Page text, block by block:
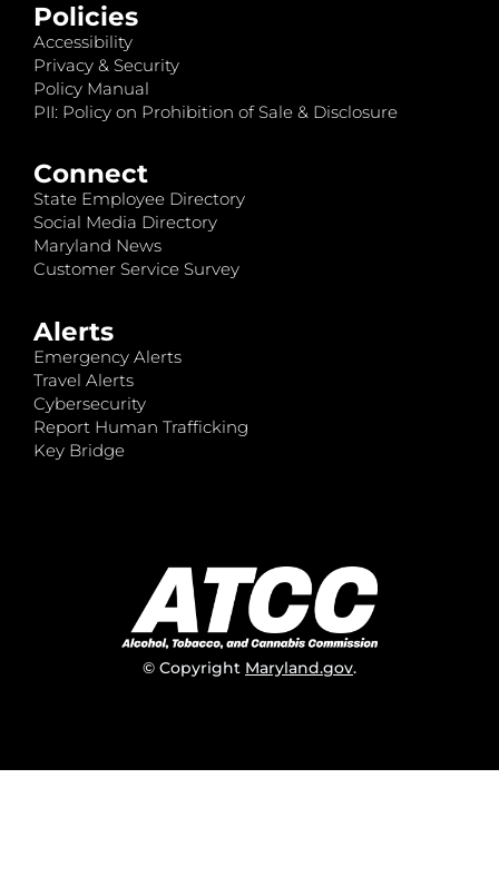
Policies
Accessibility
Privacy & Security
Policy Manual
PII: Policy on Prohibition of Sale & Disclosure
Connect
State Employee Directory
Social Media Directory
Maryland News
Customer Service Survey
Alerts
Emergency Alerts
Travel Alerts
Cybersecurity
Report Human Trafficking
Key Bridge
© Copyright Maryland.gov.